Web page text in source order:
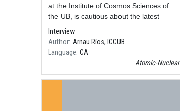
at the Institute of Cosmos Sciences of
the UB, is cautious about the latest
experiment carried out with nuclear
fusion energy at the Lawrence
Livermore National
Interview
Author Arnau Ríos, ICCUB
Language CA
Atomic-Nuclear